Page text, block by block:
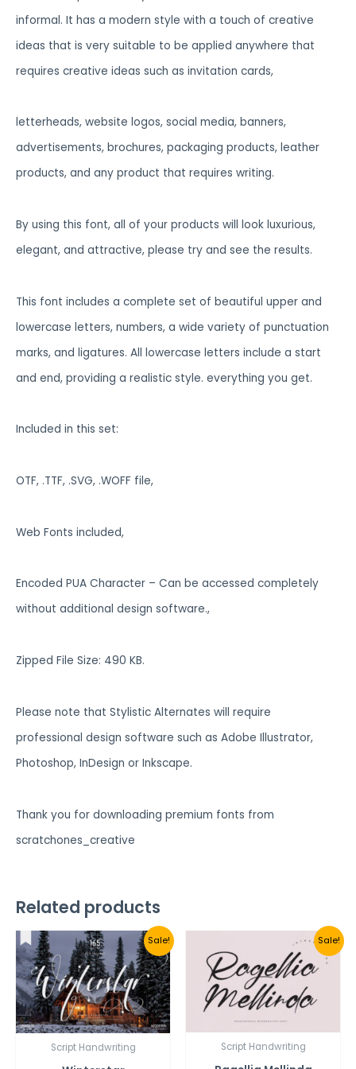
informal. It has a modern style with a touch of creative
ideas that is very suitable to be applied anywhere that
requires creative ideas such as invitation cards,
letterheads, website logos, social media, banners,
advertisements, brochures, packaging products, leather
products, and any product that requires writing.
By using this font, all of your products will look luxurious,
elegant, and attractive, please try and see the results.
This font includes a complete set of beautiful upper and
lowercase letters, numbers, a wide variety of punctuation
marks, and ligatures. All lowercase letters include a start
and end, providing a realistic style. everything you get.
Included in this set:
OTF, .TTF, .SVG, .WOFF file,
Web Fonts included,
Encoded PUA Character – Can be accessed completely
without additional design software.,
Zipped File Size: 490 KB.
Please note that Stylistic Alternates will require
professional design software such as Adobe Illustrator,
Photoshop, InDesign or Inkscape.
Thank you for downloading premium fonts from
scratchones_creative
Related products
Sale!
Script Handwriting
Sale!
Script Handwriting